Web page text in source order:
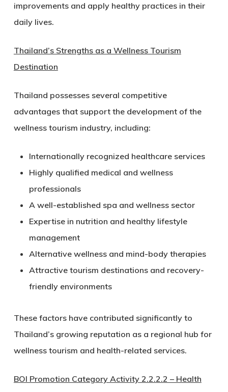
improvements and apply healthy practices in their
daily lives.
Thailand’s Strengths as a Wellness Tourism
Destination
Thailand possesses several competitive
advantages that support the development of the
wellness tourism industry, including:
Internationally recognized healthcare services
Highly qualified medical and wellness
professionals
A well-established spa and wellness sector
Expertise in nutrition and healthy lifestyle
management
Alternative wellness and mind-body therapies
Attractive tourism destinations and recovery-
friendly environments
These factors have contributed significantly to
Thailand’s growing reputation as a regional hub for
wellness tourism and health-related services.
BOI Promotion Category Activity 2.2.2.2 – Health